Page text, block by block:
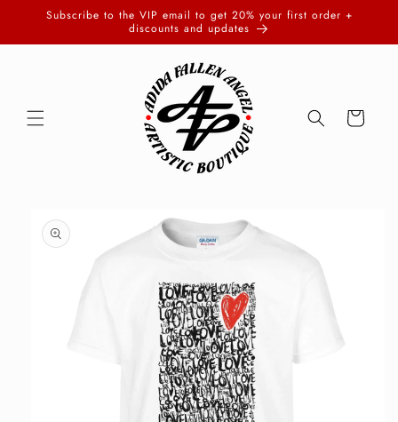
Skip to
Subscribe to the VIP email to get 20% your first order +
discounts and updates
Cart
product
information